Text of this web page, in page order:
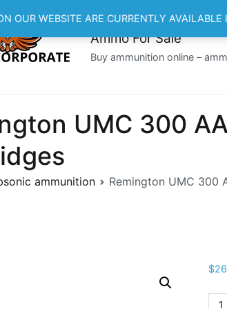
Ammo For Sale
Buy ammunition online –
UMC 300
ammunition Remington UMC 300
$
OUR WEBSITE ARE CURRENTLY